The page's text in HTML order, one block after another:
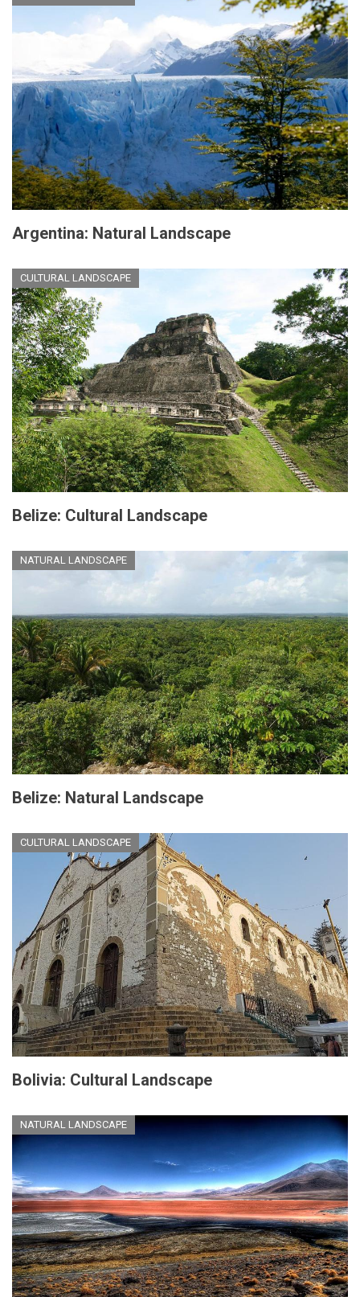
Argentina: Natural Landscape
CULTURAL LANDSCAPE
Belize: Cultural Landscape
NATURAL LANDSCAPE
Belize: Natural Landscape
CULTURAL LANDSCAPE
Bolivia: Cultural Landscape
NATURAL LANDSCAPE